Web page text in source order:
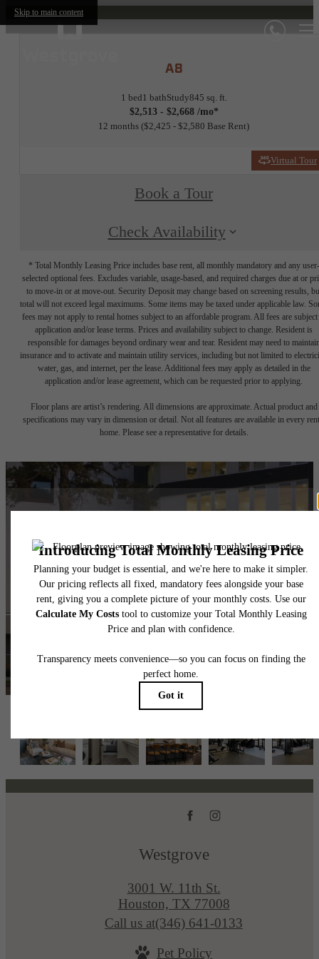
Skip to main content
A8
1 bed1 bathStudy845 sq. ft.
$2,513 - $2,668 /mo*
12 months $2,425 - $2,580 Base Rent
Virtual Tour
Book a Tour
Check Availability
* Total Monthly Leasing Price includes base rent, all monthly mandatory and any user-
selected optional fees. Excludes variable, usage-based, and required charges due at or
to move-in or at move-out. Security Deposit may change based on screening results,
total will not exceed legal maximums. Some items may be taxed under applicable law.
fees may not apply to rental homes subject to an affordable program. All fees are subject
application and/or lease terms. Prices and availability subject to change. Resident is
responsible for damages beyond ordinary wear and tear. Resident may need to
insurance and to activate and maintain utility services, including but not limited to
water, gas, and internet, per the lease. Additional fees may apply as detailed in the
application and/or lease agreement, which can be requested prior to applying.
Floor plans are artist’s rendering. All dimensions are approximate. Actual product and
specifications may vary in dimension or detail. Not all features are available in every
home. Please see a representative for details.
Westgrove Home?
Book a Tour
View Availability
Westgrove
3001 W. 11th St.
Houston, TX 77008
Call us at(346) 641-0133
Pet Policy